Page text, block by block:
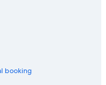
booking